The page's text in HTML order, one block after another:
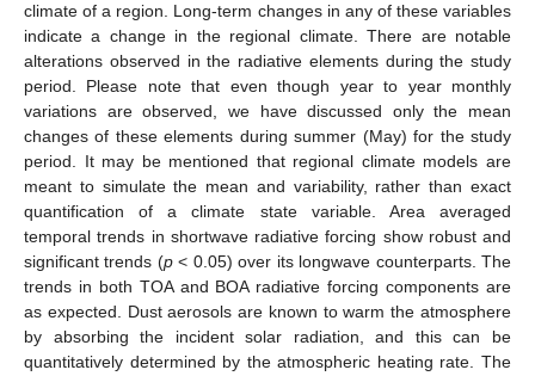
climate of a region. Long-term changes in any of these variables
indicate a change in the regional climate. There are notable
alterations observed in the radiative elements during the study
period. Please note that even though year to year monthly
variations are observed, we have discussed only the mean
changes of these elements during summer (May) for the study
period. It may be mentioned that regional climate models are
meant to simulate the mean and variability, rather than exact
quantification of a climate state variable. Area averaged
temporal trends in shortwave radiative forcing show robust and
significant trends (p< 0.05) over its longwave counterparts. The
trends in both TOA and BOA radiative forcing components are
as expected. Dust aerosols are known to warm the atmosphere
by absorbing the incident solar radiation, and this can be
quantitatively determined by the atmospheric heating rate. The